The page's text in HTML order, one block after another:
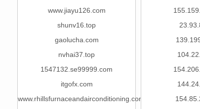
www.jiayu126.com
shunv16.top
gaolucha.com
nvhai37.top
1547132.se99999.com
itgofx.com
www.rhillsfurnaceandairconditioning.com